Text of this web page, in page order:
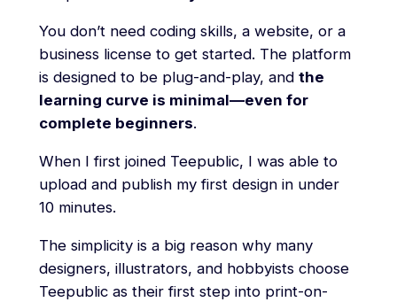
You don’t need coding skills, a website, or a
business license to get started. The platform
is designed to be plug-and-play, and the
learning curve is minimal—even for
complete beginners.
When I first joined Teepublic, I was able to
upload and publish my first design in under
10 minutes.
The simplicity is a big reason why many
designers, illustrators, and hobbyists choose
Teepublic as their first step into print-on-